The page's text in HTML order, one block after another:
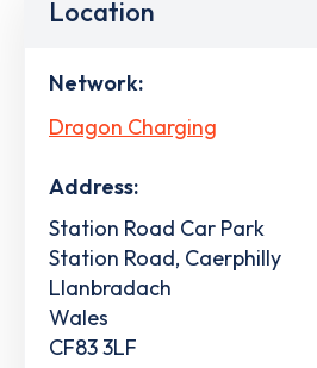
Location
Network:
Dragon Charging
Address:
Station Road Car Park
Station Road, Caerphilly
Llanbradach
Wales
CF83 3LF